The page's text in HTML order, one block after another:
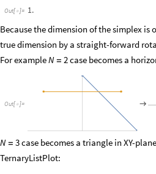
Out[ ]= 1.
Because the dimension of the simplex
true dimension by a straight-forward
For exampleN = 2case becomes a
Out[  ]= 
N = 3case becomes a triangle in XY-
TernaryListPlot: